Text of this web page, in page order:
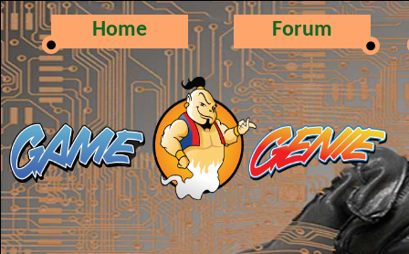
Home Forum